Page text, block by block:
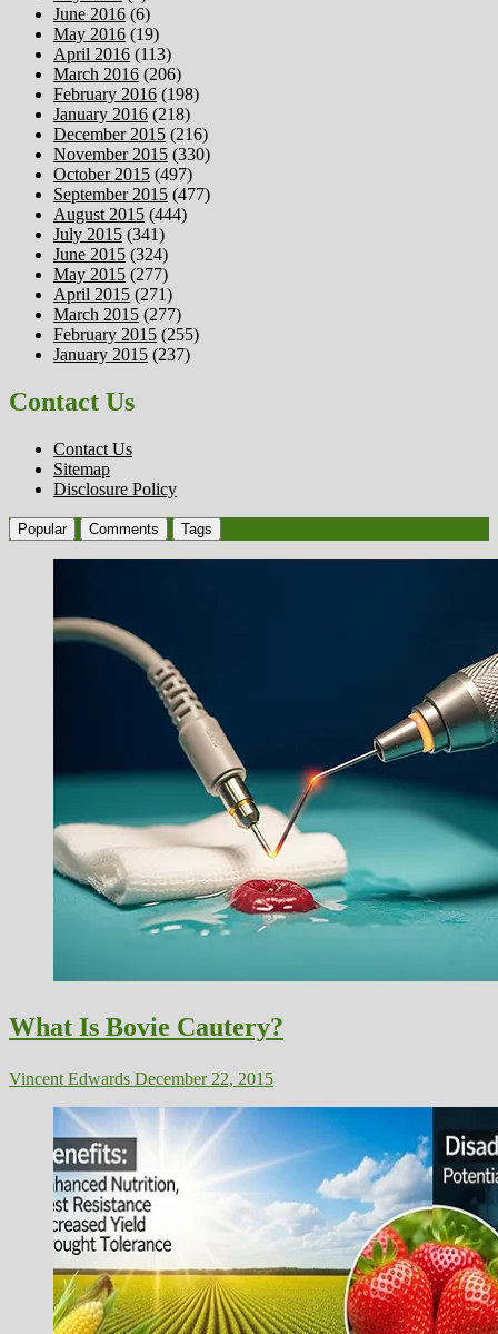
June 2016 (6)
May 2016 (19)
April 2016 (113)
March 2016 (206)
February 2016 (198)
January 2016 (218)
December 2015 (216)
November 2015 (330)
October 2015 (497)
September 2015 (477)
August 2015 (444)
July 2015 (341)
June 2015 (324)
May 2015 (277)
April 2015 (271)
March 2015 (277)
February 2015 (255)
January 2015 (237)
Contact Us
Contact Us
Sitemap
Disclosure Policy
Popular Comments Tags
What Is Bovie Cautery?
Vincent Edwards December 22, 2015